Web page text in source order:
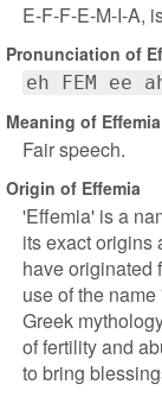
E-F-F-E-M-I-A,
Pronunciation of
eh FEM ee
Meaning of Effemia
Fair speech.
Origin of Effemia
'Effemia' is a
its exact origins
have originated
use of the
Greek
of fertility and
to bring